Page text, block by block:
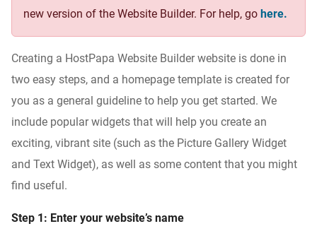
new version of the Website Builder. For help, go here.
Creating a HostPapa Website Builder website is done in
two easy steps, and a homepage template is created for
you as a general guideline to help you get started. We
include popular widgets that will help you create an
exciting, vibrant site (such as the Picture Gallery Widget
and Text Widget), as well as some content that you might
find useful.
Step 1: Enter your website’s name